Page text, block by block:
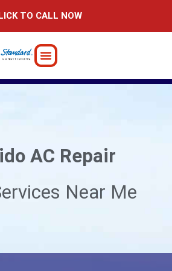
TO CALL NOW
AC Repair
Near Me